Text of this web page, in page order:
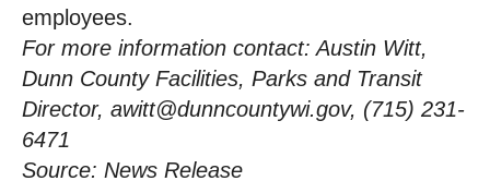
employees.
For more information contact: Austin Witt,
Dunn County Facilities, Parks and Transit
Director, awitt@dunncountywi.gov, (715) 231-
6471
Source: News Release